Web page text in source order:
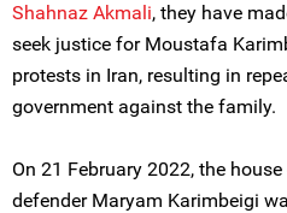
Shahnaz Akmali, they have
seek justice for Moustafa
protests in Iran, resulting in
government against the family.
On 21 February 2022, the
defender Maryam Karimbeigi